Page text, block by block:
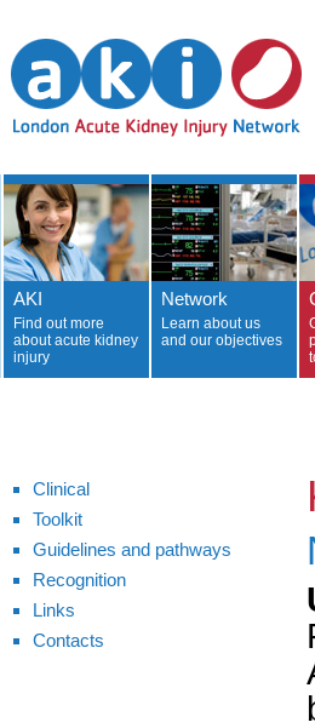
AKI
Find out more
about acute kidney
injury
Network
Learn about us
and our objectives
Clinical
Toolkit
Guidelines and pathways
Recognition
Links
Contacts